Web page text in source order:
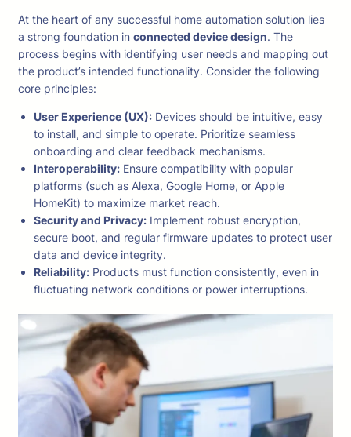
At the heart of any successful home automation solution lies
a strong foundation in connected device design. The
process begins with identifying user needs and mapping out
the product’s intended functionality. Consider the following
core principles:
User Experience (UX): Devices should be intuitive, easy
to install, and simple to operate. Prioritize seamless
onboarding and clear feedback mechanisms.
Interoperability: Ensure compatibility with popular
platforms (such as Alexa, Google Home, or Apple
HomeKit) to maximize market reach.
Security and Privacy: Implement robust encryption,
secure boot, and regular firmware updates to protect user
data and device integrity.
Reliability: Products must function consistently, even in
fluctuating network conditions or power interruptions.